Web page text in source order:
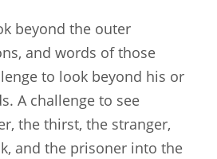
beyond the outer
and words of those
to look beyond his or
A challenge to see
the thirst, the stranger,
and the prisoner into the